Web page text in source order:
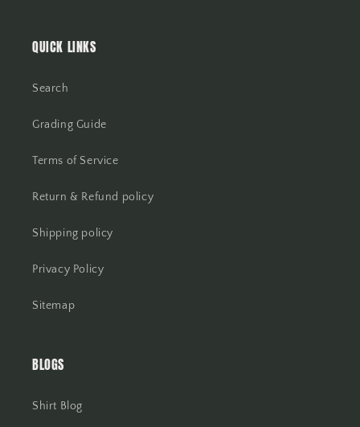
QUICK LINKS
Search
Grading Guide
Terms of Service
Return & Refund policy
Shipping policy
Privacy Policy
Sitemap
BLOGS
Shirt Blog